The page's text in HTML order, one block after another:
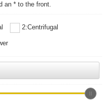
an * to the front.
2:Centrifugal